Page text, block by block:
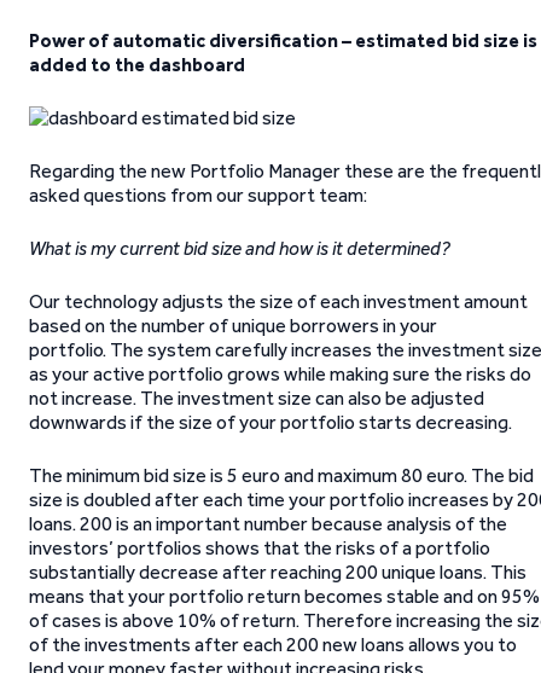
Power of automatic diversification – estimated bid size is
added to the dashboard
Regarding the new Portfolio Manager these are the
asked questions from our support team:
What is my current bid size and how is it determined?
Our technology adjusts the size of each investment amount
based on the number of unique borrowers in your
portfolio. The system carefully increases the investment size
as your active portfolio grows while making sure the risks do
not increase. The investment size can also be adjusted
downwards if the size of your portfolio starts decreasing.
The minimum bid size is 5 euro and maximum 80 euro. The bid
size is doubled after each time your portfolio increases by
loans. 200 is an important number because analysis of the
investors’ portfolios shows that the risks of a portfolio
substantially decrease after reaching 200 unique loans. This
means that your portfolio return becomes stable and on 95%
of cases is above 10% of return. Therefore increasing the
of the investments after each 200 new loans allows you to